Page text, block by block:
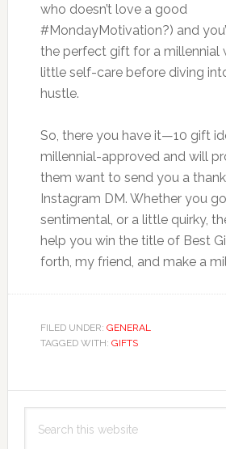
who doesn’t love a good
#MondayMotivation?) and
the perfect gift for a millennial
little self-care before diving
hustle.
So, there you have it—10 gift
millennial-approved and will
them want to send you a
Instagram DM. Whether you
sentimental, or a little quirky,
help you win the title of Best
forth, my friend, and make a
FILED UNDER: GENERAL
TAGGED WITH: GIFTS
Primary
Sidebar
this